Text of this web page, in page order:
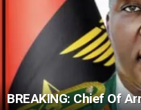
BREAKING: Chief Of